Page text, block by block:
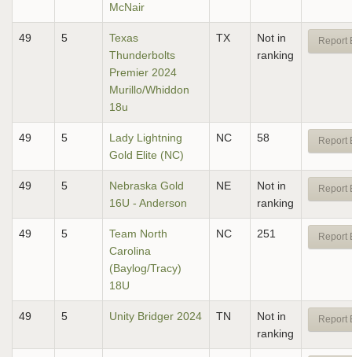
McNair
49 5
Texas
Thunderbolts
Premier 2024
Murillo/Whiddon
18u
TX
Not in
ranking
Report
49 5
Lady Lightning
Gold Elite (NC)
NC 58 Report
49 5
Nebraska Gold
16U - Anderson
NE
Not in
ranking
Report
49 5
Team North
Carolina
(Baylog/Tracy)
18U
NC 251 Report
49 5 Unity Bridger 2024 TN
Not in
ranking
Report